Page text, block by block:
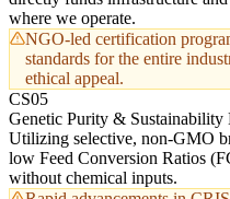
where we operate.
NGO-led certification
standards for the entire
ethical appeal.
CS05
Genetic Purity & Sustainability
Utilizing selective, non-GMO
low Feed Conversion Ratios
without chemical inputs.